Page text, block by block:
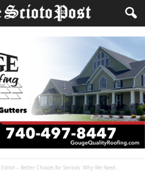
– Better Choices for Seniors: Why We Need...